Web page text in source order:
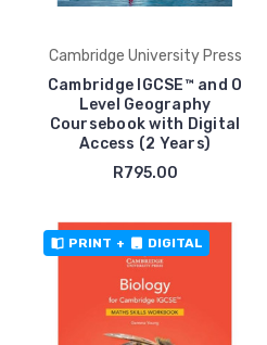
Cambridge University Press
Cambridge IGCSE™ and O
Level Geography
Coursebook with Digital
Access (2 Years)
R795.00
PRINT + DIGITAL